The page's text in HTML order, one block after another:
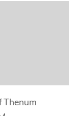
Thenum